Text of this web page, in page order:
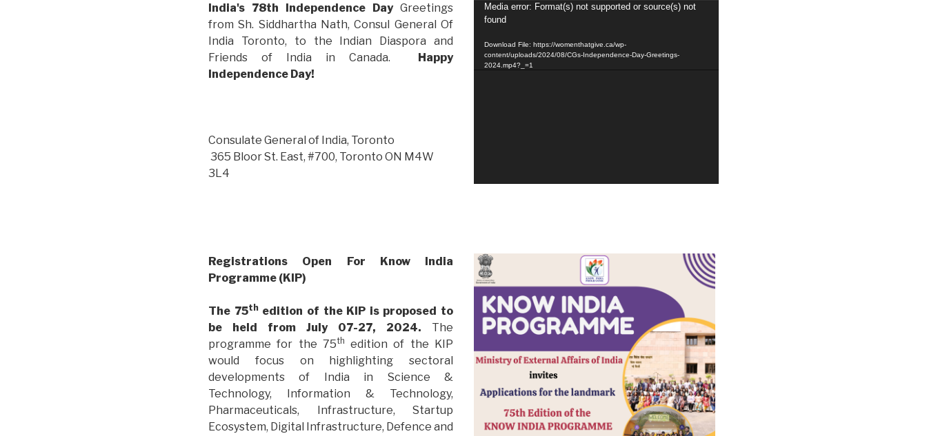
India's 78th Independence DayGreetings
from Sh. Siddhartha Nath, Consul General Of
India Toronto, to the Indian Diaspora and
Friends of India in Canada. Happy
Independence Day!
Consulate General of India, Toronto
365 Bloor St. East, #700, Toronto ON M4W
3L4
Video
Player
Media error: Format(s) not supported or source(s) not
found
Download File: https://womenthatgive.ca/wp-
content/uploads/2024/08/CGs-Independence-Day-Greetings-
2024.mp4?_=1
Registrations Open For Know India
Programme (KIP)
The 75thedition of the KIP is proposed to
be held from July 07-27, 2024. The
programme for the 75th edition of the KIP
would focus on highlighting sectoral
developments of India in Science &
Technology, Information & Technology,
Pharmaceuticals, Infrastructure, Startup
Ecosystem, Digital Infrastructure, Defence and